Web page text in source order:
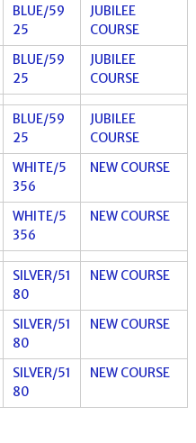
BLUE/59
25
JUBILEE
COURSE
BLUE/59
25
JUBILEE
COURSE
BLUE/59
25
JUBILEE
COURSE
WHITE/5
356
NEW COURSE
WHITE/5
356
NEW COURSE
SILVER/51
80
NEW COURSE
SILVER/51
80
NEW COURSE
SILVER/51
80
NEW COURSE